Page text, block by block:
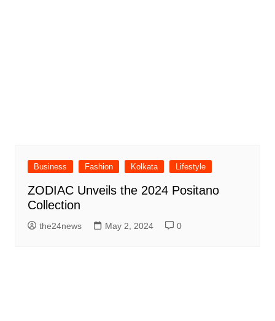
Business Fashion Kolkata Lifestyle
ZODIAC Unveils the 2024 Positano
Collection
the24news May 2, 2024 0